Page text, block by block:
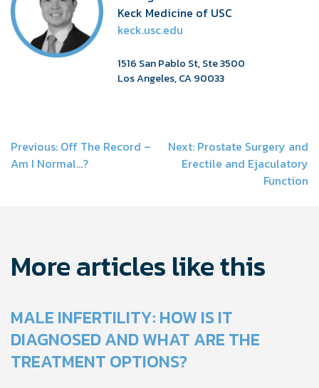
Keck Medicine of USC
keck.usc.edu
1516 San Pablo St, Ste 3500
Los Angeles, CA 90033
Post
Previous: Off The Record –
Am I Normal…?
Next: Prostate Surgery and
Erectile and Ejaculatory
Function
More articles like this
MALE INFERTILITY: HOW IS IT
DIAGNOSED AND WHAT ARE THE
TREATMENT OPTIONS?